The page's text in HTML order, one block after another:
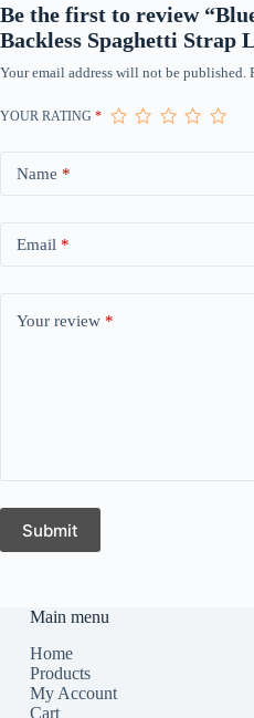
Be the first to review
Backless Spaghetti Strap
Your email address will not be published.
YOUR RATING *
Name *
Email *
Your review *
Submit
Main menu
Home
Products
My Account
Cart